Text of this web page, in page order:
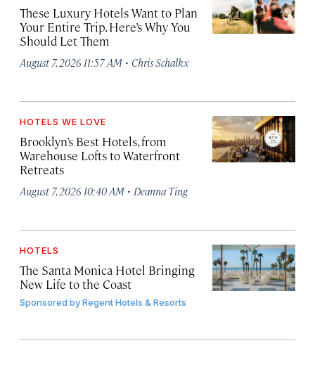
These Luxury Hotels Want to Plan
Your Entire Trip. Here’s Why You
Should Let Them
August 7, 2026 11:57 AM · Chris Schalkx
HOTELS WE LOVE
Brooklyn’s Best Hotels, from
Warehouse Lofts to Waterfront
Retreats
August 7, 2026 10:40 AM · Deanna Ting
HOTELS
The Santa Monica Hotel Bringing
New Life to the Coast
Sponsored byRegent Hotels & Resorts